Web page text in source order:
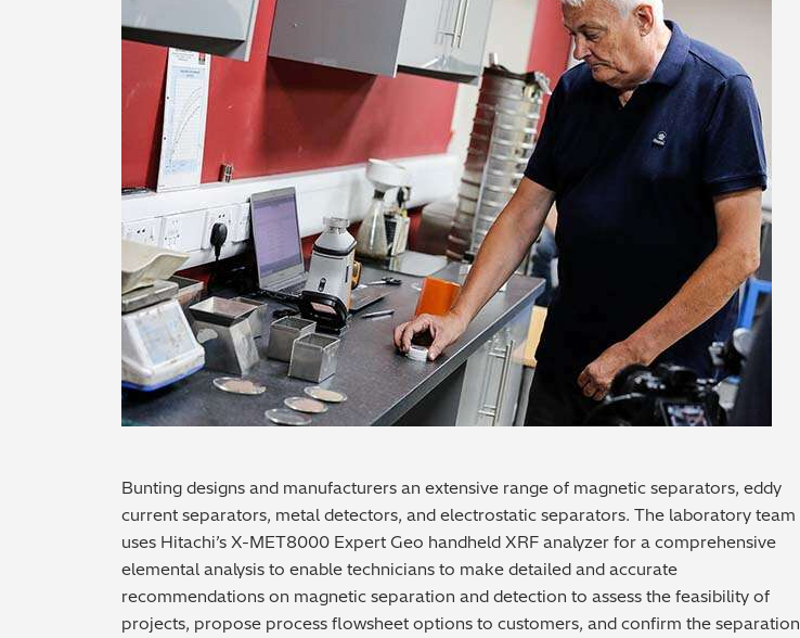
Bunting designs and manufacturers an extensive range of magnetic separators, eddy
current separators, metal detectors, and electrostatic separators. The laboratory team
uses Hitachi’s X-MET8000 Expert Geo handheld XRF analyzer for a comprehensive
elemental analysis to enable technicians to make detailed and accurate
recommendations on magnetic separation and detection to assess the feasibility of
projects, propose process flowsheet options to customers, and confirm the separation